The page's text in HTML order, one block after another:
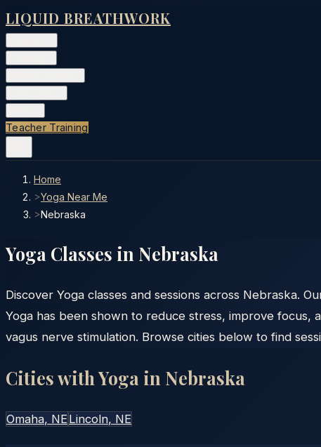
LIQUID BREATHWORK
Teacher Training
Home
>Yoga Near Me
>Nebraska
Yoga Classes in Nebraska
Discover Yoga classes and sessions across Nebraska.
Yoga has been shown to reduce stress, improve
vagus nerve stimulation. Browse cities below to find
Cities with Yoga in Nebraska
Omaha, NE Lincoln, NE